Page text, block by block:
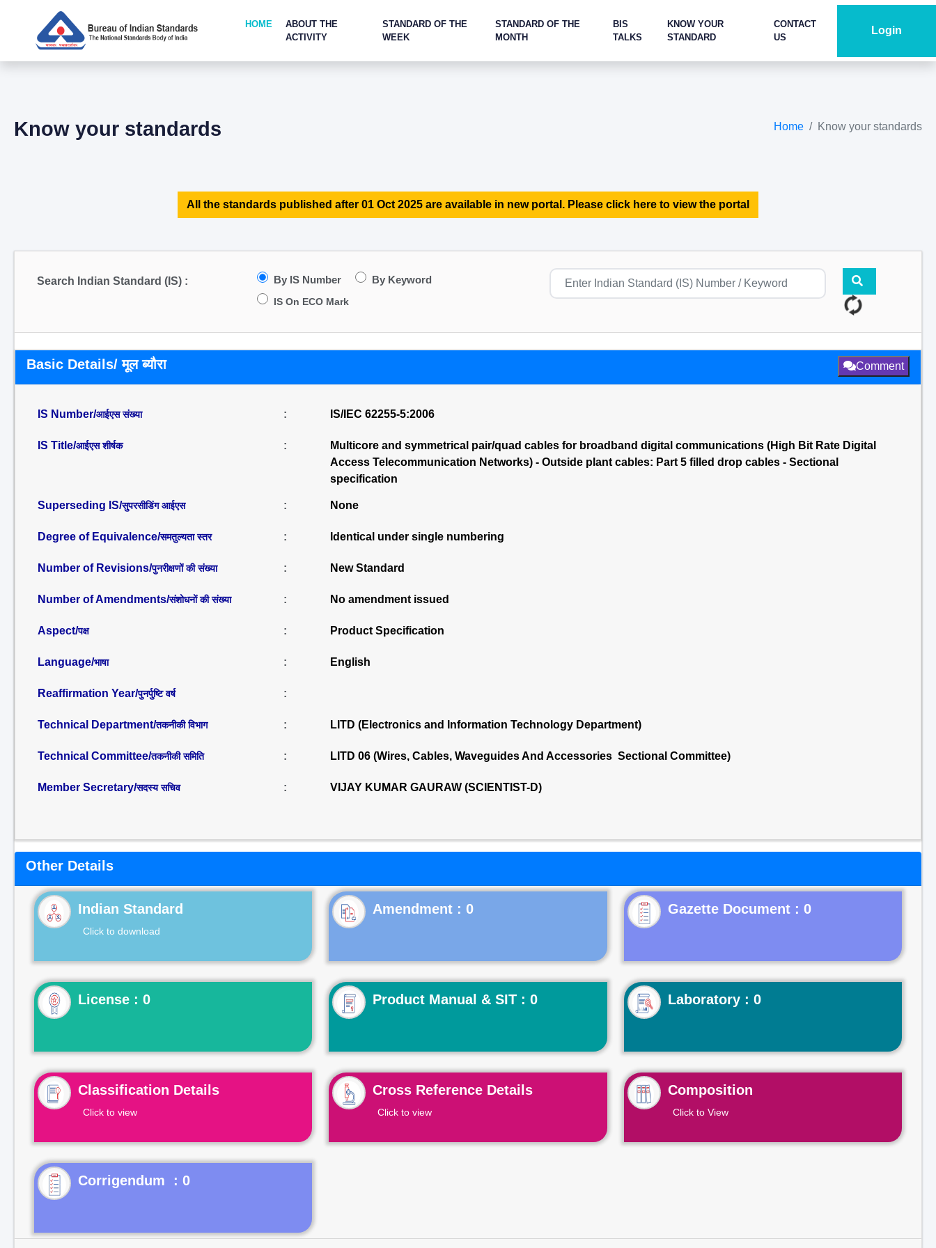
HOME
ABOUT THE
ACTIVITY
STANDARD OF THE
WEEK
STANDARD OF THE
MONTH
BIS
TALKS
KNOW YOUR
STANDARD
CONTACT
US
Login
Know your standards Home Know your standards
All the standards published after 01 Oct 2025 are available in new portal. Please click here to view the portal
Search Indian Standard (IS) : By IS Number By Keyword
IS On ECO Mark
Basic Details/ मूल ब्यौरा Comment
IS Number/आईएस संख्या : IS/IEC 62255-5:2006
IS Title/आईएस शीर्षक :
Multicore and symmetrical pair/quad cables for broadband digital communications (High Bit Rate Digital
Access Telecommunication Networks) - Outside plant cables: Part 5 filled drop cables - Sectional
specification
Superseding IS/सुपरसीडिंग आईएस : None
Degree of Equivalence/समतुल्यता स्तर : Identical under single numbering
Number of Revisions/पुनरीक्षणों की संख्या : New Standard
Number of Amendments/संशोधनों की संख्या : No amendment issued
Aspect/पक्ष : Product Specification
Language/भाषा : English
Reaffirmation Year/पुनर्पुष्टि वर्ष :
Technical Department/तकनीकी विभाग : LITD (Electronics and Information Technology Department)
Technical Committee/तकनीकी समिति : LITD 06 (Wires, Cables, Waveguides And Accessories Sectional Committee)
Member Secretary/सदस्य सचिव : VIJAY KUMAR GAURAW (SCIENTIST-D)
Other Details
Indian Standard
Click to download
Gazette Document : 0
License : 0 Product Manual & SIT : 0 Laboratory : 0
Classification Details
Click to view
Cross Reference Details
Click to view
Composition
Click to View
Corrigendum : 0